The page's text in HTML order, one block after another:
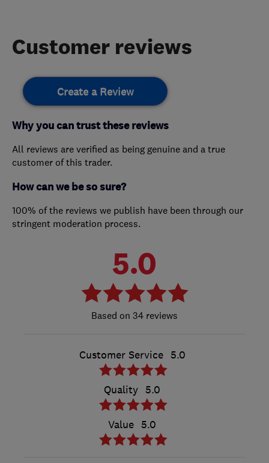
Customer reviews
Create a Review
Why you can trust these reviews
All reviews are verified as being genuine and a true
customer of this trader.
How can we be so sure?
100% of the reviews we publish have been through our
stringent moderation process.
5.0
34 reviews
Customer Service 5.0
Quality 5.0
Value 5.0